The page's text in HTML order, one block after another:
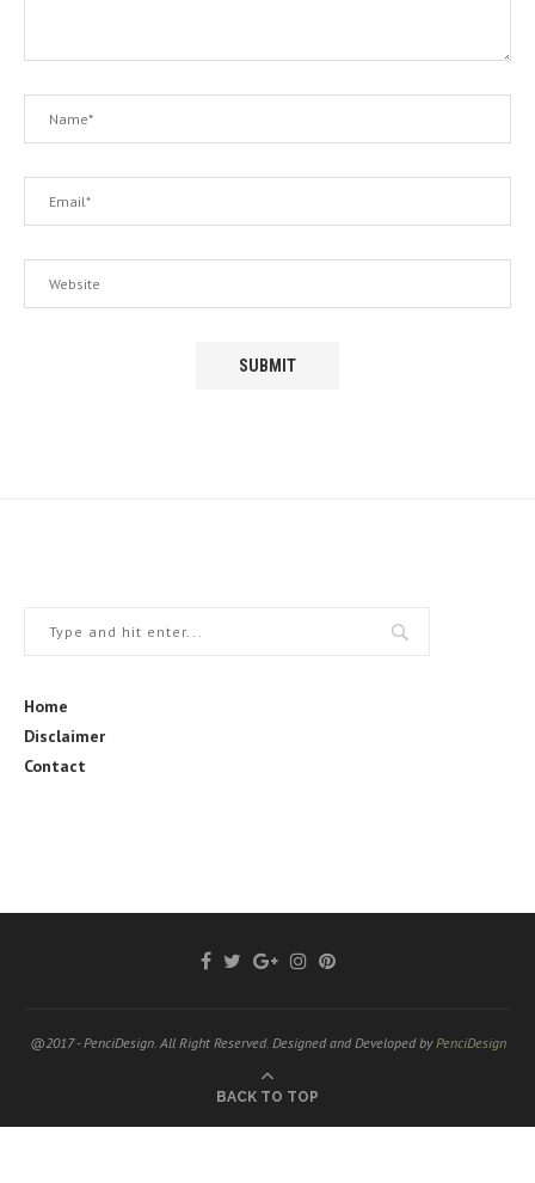
Home
Disclaimer
Contact
@2017 - PenciDesign. All Right Reserved. Designed and Developed by PenciDesign
BACK TO TOP